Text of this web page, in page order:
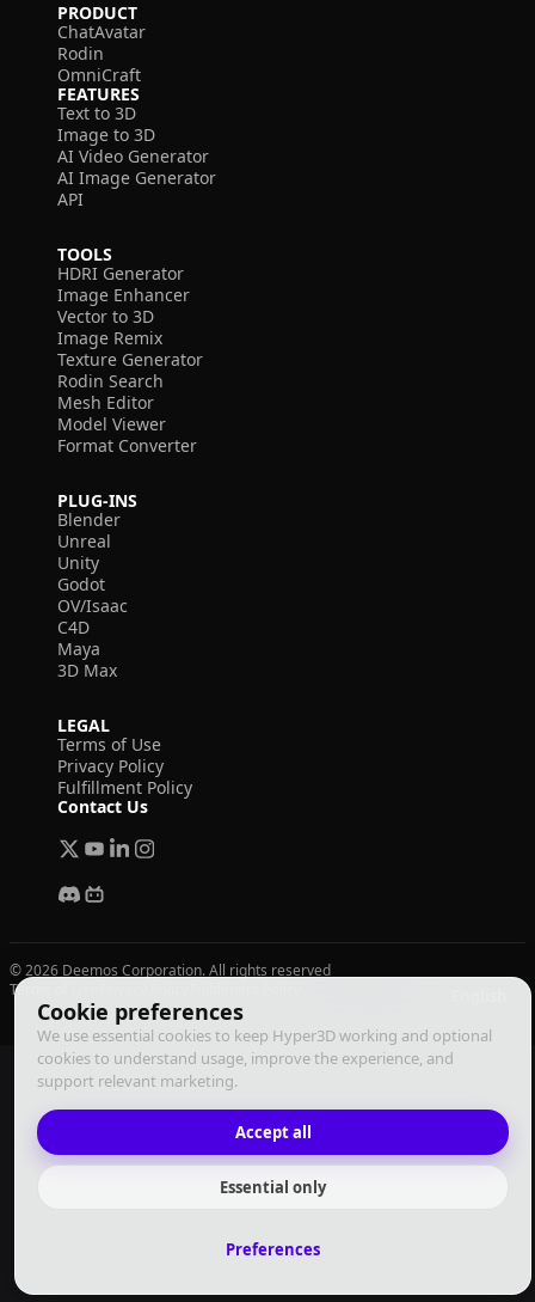
Cookie preferences
We use essential cookies to keep Hyper3D working and optional
cookies to understand usage, improve the experience, and
support relevant marketing.
Accept all
Essential only
Preferences
PRODUCT
ChatAvatar
Rodin
OmniCraft
FEATURES
Text to 3D
Image to 3D
AI Video Generator
AI Image Generator
API
TOOLS
HDRI Generator
Image Enhancer
Vector to 3D
Image Remix
Texture Generator
Rodin Search
Mesh Editor
Model Viewer
Format Converter
PLUG-INS
Blender
Unreal
Unity
Godot
OV/Isaac
C4D
Maya
3D Max
LEGAL
Terms of Use
Privacy Policy
Fulfillment Policy
Contact Us
© 2026 Deemos Corporation. All rights reserved
Terms of Use